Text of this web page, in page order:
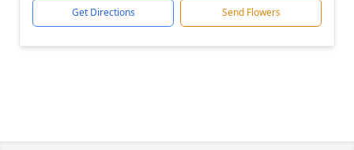
Get Directions Send Flowers